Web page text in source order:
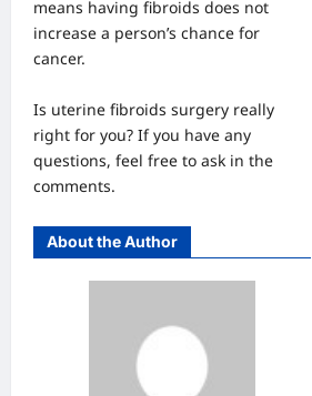
means having fibroids does not
increase a person’s chance for
cancer.
Is uterine fibroids surgery really
right for you? If you have any
questions, feel free to ask in the
comments.
About the Author